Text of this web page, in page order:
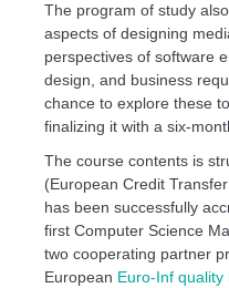
The program of study
aspects of designing
perspectives of software
design, and business
chance to explore these
finalizing it with a six-
The course contents is
(European Credit
has been successfully
first Computer Science
two cooperating partner
European Euro-Inf quality